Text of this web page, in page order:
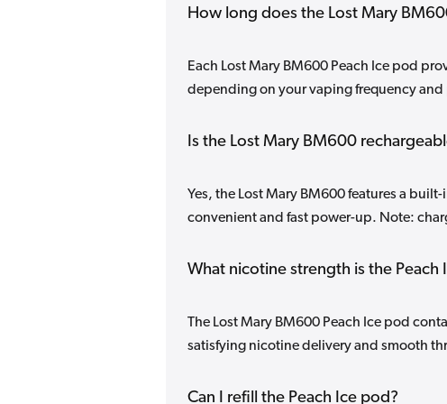
How long does the Lost Mary
Each Lost Mary BM600 Peach Ice pod
depending on your vaping frequency
Is the Lost Mary BM600
Yes, the Lost Mary BM600 features a
convenient and fast power-up. Note:
What nicotine strength is the Peach
The Lost Mary BM600 Peach Ice pod
satisfying nicotine delivery and smooth
Can I refill the Peach Ice pod?